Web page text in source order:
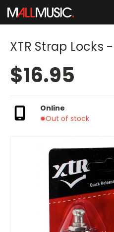
XTR Strap Locks
$16.95
Online
Out of stock